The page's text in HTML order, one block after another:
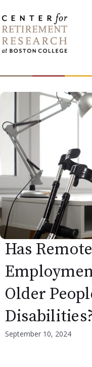
to
content
Has
Older
September 10, 2024